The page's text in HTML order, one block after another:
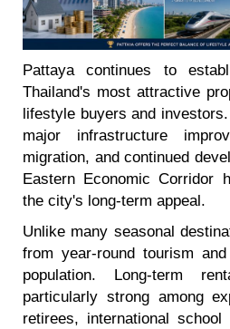
Pattaya continues to
Thailand's most attractive
lifestyle buyers and
major infrastructure
migration, and continued
Eastern Economic Corridor
the city's long-term appeal.
Unlike many seasonal
from year-round tourism
population. Long-term
particularly strong among
retirees, international